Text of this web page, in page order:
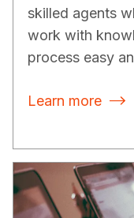
skilled agents
work with
process easy
Learn more 